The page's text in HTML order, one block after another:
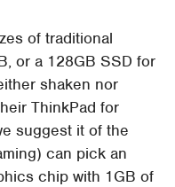
of traditional
or a 128GB SSD for
shaken nor
ThinkPad for
suggest it of the
can pick an
chip with 1GB of